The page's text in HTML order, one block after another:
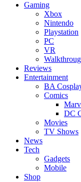
Gaming
Xbox
Nintendo
Playstation
PC
VR
Reviews
Entertainment
BA
Comics
DC
Movies
TV Shows
News
Tech
Gadgets
Mobile
Shop